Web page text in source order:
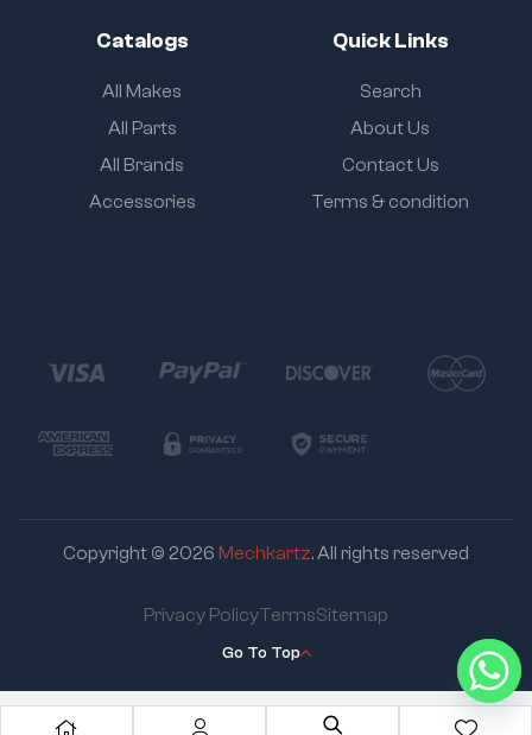
Catalogs
All Makes
All Parts
All Brands
Accessories
Quick Links
Search
About Us
Contact Us
Terms & condition
Copyright © 2026 Mechkartz. All rights reserved
Go To Top
Privacy PolicyTermsSitemap